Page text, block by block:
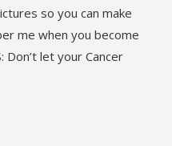
so you can make
me when you become
Don’t let your Cancer